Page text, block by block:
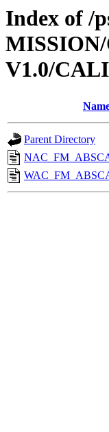
Index of /
V1.0/
Parent Directory